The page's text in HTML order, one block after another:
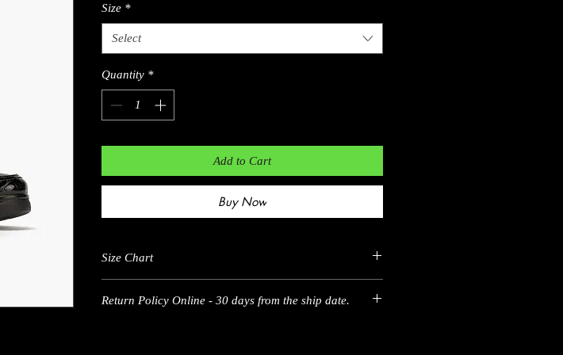
Size *
Select
Quantity *
Add to Cart
Buy Now
Size Chart
Return Policy Online - 30 days from the ship date.